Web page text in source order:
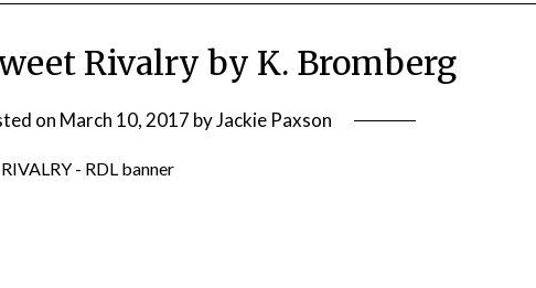
Rivalry by K. Bromberg
on March 10, 2017 byJackie Paxson